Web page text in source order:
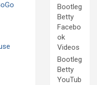
Bootleg
Betty
Facebo
ok
Videos
Bootleg
Betty
YouTub